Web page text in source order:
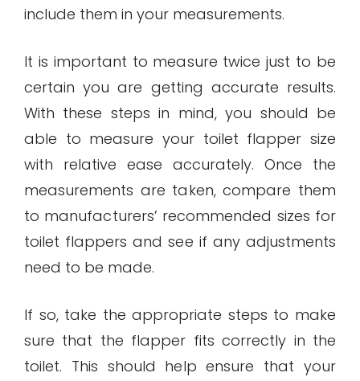
include them in your measurements.
It is important to measure twice just to be
certain you are getting accurate results.
With these steps in mind, you should be
able to measure your toilet flapper size
with relative ease accurately. Once the
measurements are taken, compare them
to manufacturers’ recommended sizes for
toilet flappers and see if any adjustments
need to be made.
If so, take the appropriate steps to make
sure that the flapper fits correctly in the
toilet. This should help ensure that your